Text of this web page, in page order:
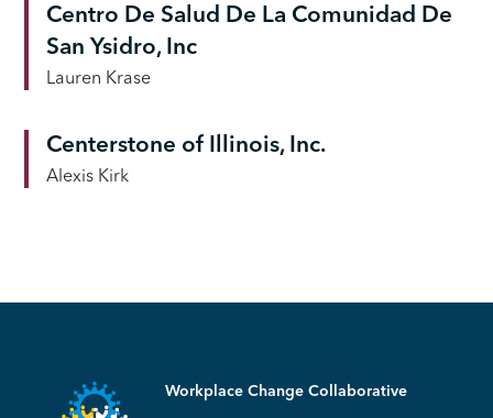
Centro De Salud De La Comunidad De
San Ysidro, Inc
Lauren Krase
Centerstone of Illinois, Inc.
Alexis Kirk
Workplace Change Collaborative